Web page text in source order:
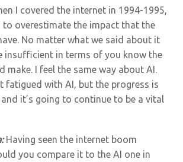
I covered the internet in 1994-1995,
to overestimate the impact that the
No matter what we said about it
insufficient in terms of you know the
make. I feel the same way about AI.
fatigued with AI, but the progress is
it’s going to continue to be a vital
Having seen the internet boom
you compare it to the AI one in